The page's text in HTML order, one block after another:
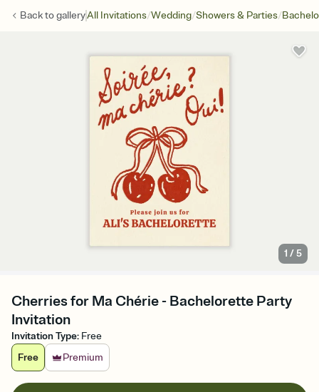
Back togalleryAll Invitations/Wedding/Showers & Parties/
1 /5
Cherries for Ma Chérie - Bachelorette Party
Invitation
Invitation Type: Free
Free
Premium